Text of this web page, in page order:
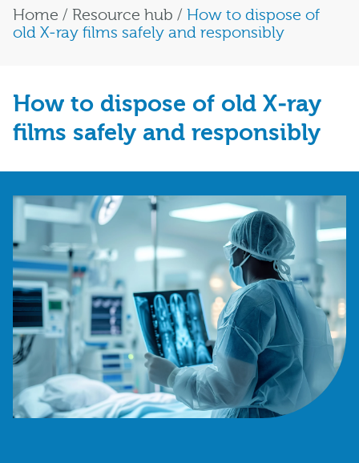
Home / Resource hub / How to dispose of
old X‑ray films safely and responsibly
How to dispose of old X‑ray
films safely and responsibly